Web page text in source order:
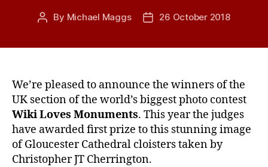
Post
By Michael Maggs
Post26 October 2018
We’re pleased to announce the winners of the
UK section of the world’s biggest photo contest
Wiki Loves Monuments. This year the judges
have awarded first prize to this stunning image
of Gloucester Cathedral cloisters taken by
Christopher JT Cherrington.